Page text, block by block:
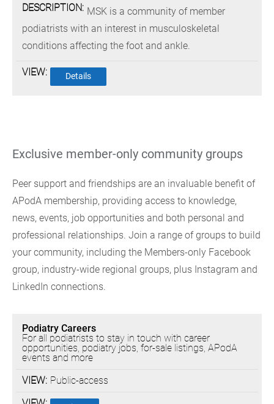
MSK is a community of member
podiatrists with an interest in musculoskeletal
conditions affecting the foot and ankle.
Details
Exclusive member-only community groups
Peer support and friendships are an invaluable benefit of
APodA membership, providing access to knowledge,
news, events, job opportunities and both personal and
professional relationships. Join a range of groups to build
your community, including the Members-only Facebook
group, industry-wide regional groups, plus Instagram and
LinkedIn connections.
FACEBOOK
GROUPS
Podiatry Careers
For all podiatrists to stay in touch with career
opportunities, podiatry jobs, for-sale listings, APodA
events and more
Public-access